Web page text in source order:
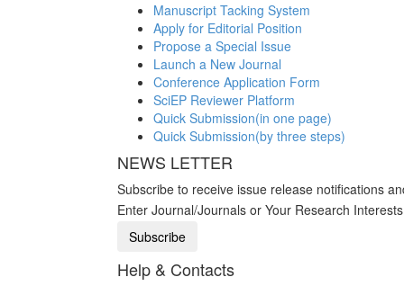
Manuscript Tacking System
Apply for Editorial Position
Propose a Special Issue
Launch a New Journal
Conference Application Form
SciEP Reviewer Platform
Quick Submission(in one page)
Quick Submission(by three steps)
NEWS LETTER
Subscribe to receive issue release notifications
Enter Journal/Journals or Your Research
Help & Contacts